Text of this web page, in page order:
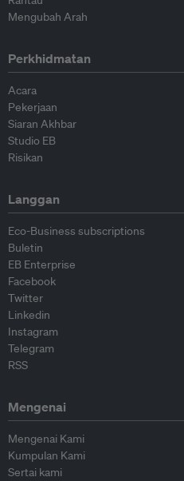
Mengubah Arah
Perkhidmatan
Acara
Pekerjaan
Siaran Akhbar
Studio EB
Risikan
Langgan
Eco-Business subscriptions
Buletin
EB Enterprise
Facebook
Twitter
Linkedin
Instagram
Telegram
RSS
Mengenai
Mengenai Kami
Kumpulan Kami
Sertai kami